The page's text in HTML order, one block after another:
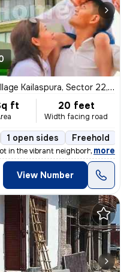
Kailaspura, Sector 22, Greater Noida
ft 20 feet
Width facing road
1 open sides Freehold
in the vibrant neighborhood of
, more
View Number